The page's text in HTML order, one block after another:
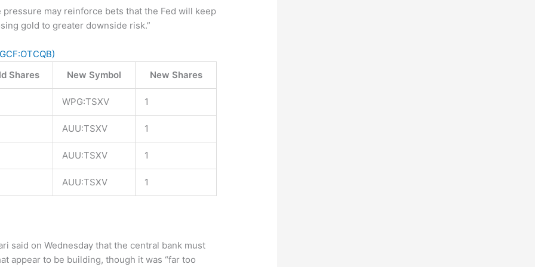
may reinforce bets that the Fed will keep
gold to greater downside risk.”
Shares
New Symbol New Shares
WPG:TSXV 1
AUU:TSXV 1
AUU:TSXV 1
AUU:TSXV 1
said on Wednesday that the central bank must
appear to be building, though it was “far too